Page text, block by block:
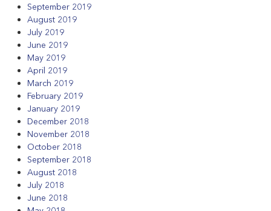
September 2019
August 2019
July 2019
June 2019
May 2019
April 2019
March 2019
February 2019
January 2019
December 2018
November 2018
October 2018
September 2018
August 2018
July 2018
June 2018